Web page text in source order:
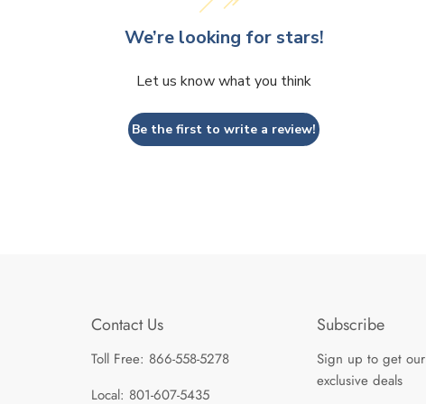
We’re looking for stars!
Let us know what you think
Be the first to write a review!
Contact Us
Toll Free: 866-558-5278
Local: 801-607-5435
Subscribe
Sign up to get
exclusive deals